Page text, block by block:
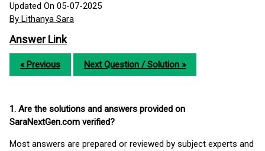
Updated On 05-07-2025
By Lithanya Sara
Answer Link
« Previous Next Question / Solution »
1. Are the solutions and answers provided on
SaraNextGen.com verified?
Most answers are prepared or reviewed by subject experts and